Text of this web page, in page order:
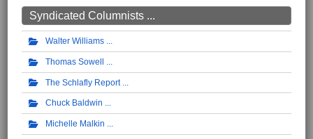
Syndicated Columnists ...
Walter Williams
Thomas Sowell
The Schlafly Report
Chuck Baldwin
Michelle Malkin